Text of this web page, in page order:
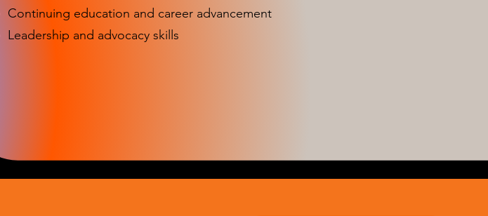
Continuing education and career advancement
Leadership and advocacy skills